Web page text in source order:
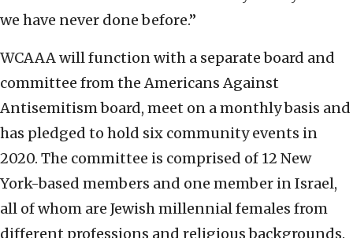
we have never done before.”
WCAAA will function with a separate board and
committee from the Americans Against
Antisemitism board, meet on a monthly basis and
has pledged to hold six community events in
2020. The committee is comprised of 12 New
York-based members and one member in Israel,
all of whom are Jewish millennial females from
different professions and religious backgrounds.